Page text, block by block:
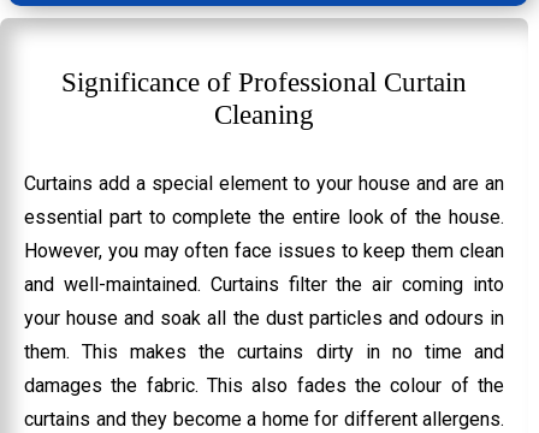
Significance of Professional Curtain
Cleaning
Curtains add a special element to your house and are an
essential part to complete the entire look of the house.
However, you may often face issues to keep them clean
and well-maintained. Curtains filter the air coming into
your house and soak all the dust particles and odours in
them. This makes the curtains dirty in no time and
damages the fabric. This also fades the colour of the
curtains and they become a home for different allergens.